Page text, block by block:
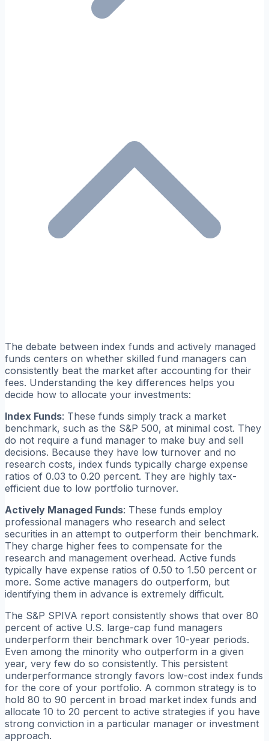
The debate between index funds and actively managed
funds centers on whether skilled fund managers can
consistently beat the market after accounting for their
fees. Understanding the key differences helps you
decide how to allocate your investments:
Index Funds: These funds simply track a market
benchmark, such as the S&P 500, at minimal cost. They
do not require a fund manager to make buy and sell
decisions. Because they have low turnover and no
research costs, index funds typically charge expense
ratios of 0.03 to 0.20 percent. They are highly tax-
efficient due to low portfolio turnover.
Actively Managed Funds: These funds employ
professional managers who research and select
securities in an attempt to outperform their benchmark.
They charge higher fees to compensate for the
research and management overhead. Active funds
typically have expense ratios of 0.50 to 1.50 percent or
more. Some active managers do outperform, but
identifying them in advance is extremely difficult.
The S&P SPIVA report consistently shows that over 80
percent of active U.S. large-cap fund managers
underperform their benchmark over 10-year periods.
Even among the minority who outperform in a given
year, very few do so consistently. This persistent
underperformance strongly favors low-cost index funds
for the core of your portfolio. A common strategy is to
hold 80 to 90 percent in broad market index funds and
allocate 10 to 20 percent to active strategies if you have
strong conviction in a particular manager or investment
approach.